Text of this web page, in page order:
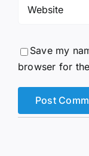
Save my
browser for